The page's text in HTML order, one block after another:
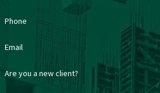
Phone
Email
Are you a new client?